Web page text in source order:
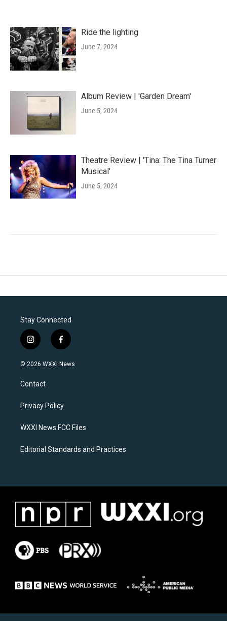
Ride the lighting
June 7, 2024
Album Review | 'Garden Dream'
June 5, 2024
Theatre Review | 'Tina: The Tina Turner
Musical'
June 5, 2024
Stay Connected
i
n
s
a
g
a
f
a
c
k
© 2026 WXXI News
Contact
Privacy Policy
WXXI News FCC Files
Editorial Standards and Practices